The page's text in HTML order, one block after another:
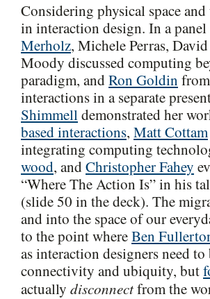
Considering physical space
in interaction design. In a
Merholz, Michele Perras,
Moody discussed computing
paradigm, andRon Goldin from
interactions in a separate
Shimmelldemonstrated her
based interactions, Matt Cottam
integrating computing
wood, andChristopher Fahey
“Where The Action Is” in his
(slide 50 in the deck). The
and into the space of our
to the point whereBen
as interaction designers need
connectivity and ubiquity, but
actually disconnectfrom the